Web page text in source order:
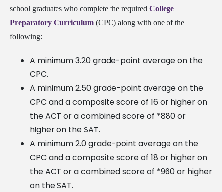
school graduates who complete the required College
Preparatory Curriculum(CPC) along with one of the
following:
A minimum 3.20 grade-point average on the
CPC.
A minimum 2.50 grade-point average on the
CPC and a composite score of 16 or higher on
the ACT or a combined score of *880 or
higher on the SAT.
A minimum 2.0 grade-point average on the
CPC and a composite score of 18 or higher on
the ACT or a combined score of *960 or higher
on the SAT.